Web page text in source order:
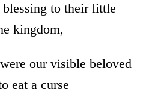
to their little
kingdom,
our visible beloved
eat a curse